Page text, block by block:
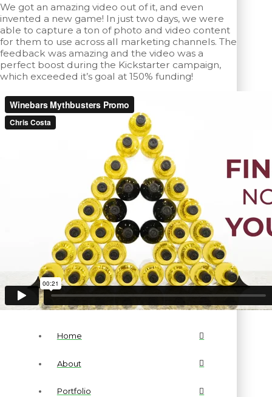
We got an amazing video out of it, and even
invented a new game! In just two days, we were
able to capture a ton of photo and video content
for them to use across all marketing channels. The
feedback was amazing and the video was a
perfect boost during the Kickstarter campaign,
which exceeded it’s goal at 150% funding!
Home
About
Portfolio